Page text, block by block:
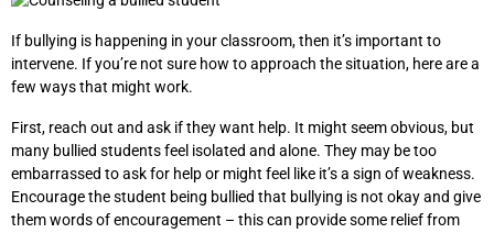
If bullying is happening in your classroom, then it’s important to
intervene. If you’re not sure how to approach the situation, here are a
few ways that might work.
First, reach out and ask if they want help. It might seem obvious, but
many bullied students feel isolated and alone. They may be too
embarrassed to ask for help or might feel like it’s a sign of weakness.
Encourage the student being bullied that bullying is not okay and give
them words of encouragement – this can provide some relief from